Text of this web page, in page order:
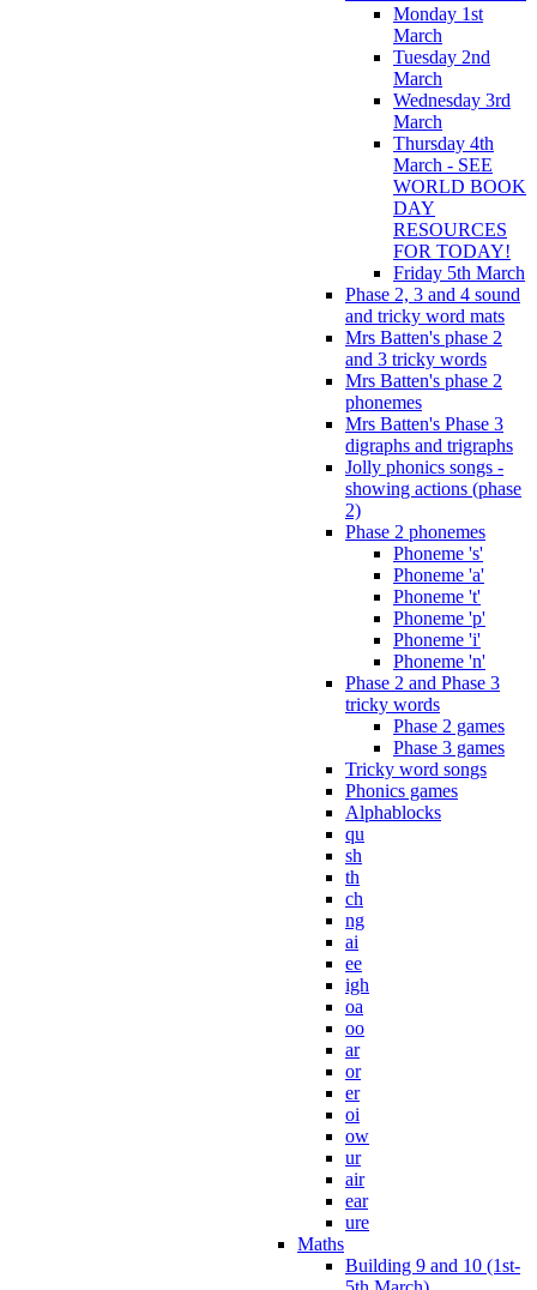
Monday 1st
March
Tuesday 2nd
March
Wednesday 3rd
March
Thursday 4th
March - SEE
WORLD BOOK
DAY
RESOURCES
FOR TODAY!
Friday 5th March
Phase 2, 3 and 4 sound
and tricky word mats
Mrs Batten's phase 2
and 3 tricky words
Mrs Batten's phase 2
phonemes
Mrs Batten's Phase 3
digraphs and trigraphs
Jolly phonics songs -
showing actions (phase
2)
Phase 2 phonemes
Phoneme 's'
Phoneme 'a'
Phoneme 't'
Phoneme 'p'
Phoneme 'i'
Phoneme 'n'
Phase 2 and Phase 3
tricky words
Phase 2 games
Phase 3 games
Tricky word songs
Phonics games
Alphablocks
qu
sh
th
ch
ng
ai
ee
igh
oa
oo
ar
or
er
oi
ow
ur
air
ear
ure
Maths
Building 9 and 10 (1st-